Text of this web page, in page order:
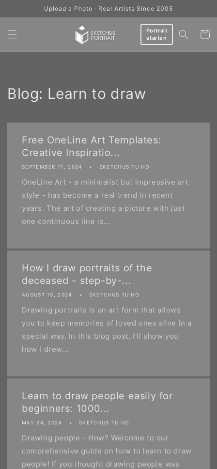
Upload a Photo · Real Artists Since 2005
Portrait
starten
Cart
Blog: Learn to draw
Free OneLine Art Templates:
Creative Inspiratio...
SEPTEMBER 11, 2024 SKETCHUS TU HO
OneLine Art - a minimalist but impressive art
style - has become a real trend in recent
years. The art of creating a picture with just
one continuous line is...
How I draw portraits of the
deceased - step-by-...
AUGUST 19, 2024 SKETCHUS TU HO
Drawing portraits is an art form that allows
you to keep memories of loved ones alive in a
special way. In this blog post, I'll show you
how I drew...
Learn to draw people easily for
beginners: 1000...
MAY 24, 2024 SKETCHUS TU HO
Drawing people - How? Welcome to our
comprehensive guide on how to learn to draw
people! If you thought drawing people was